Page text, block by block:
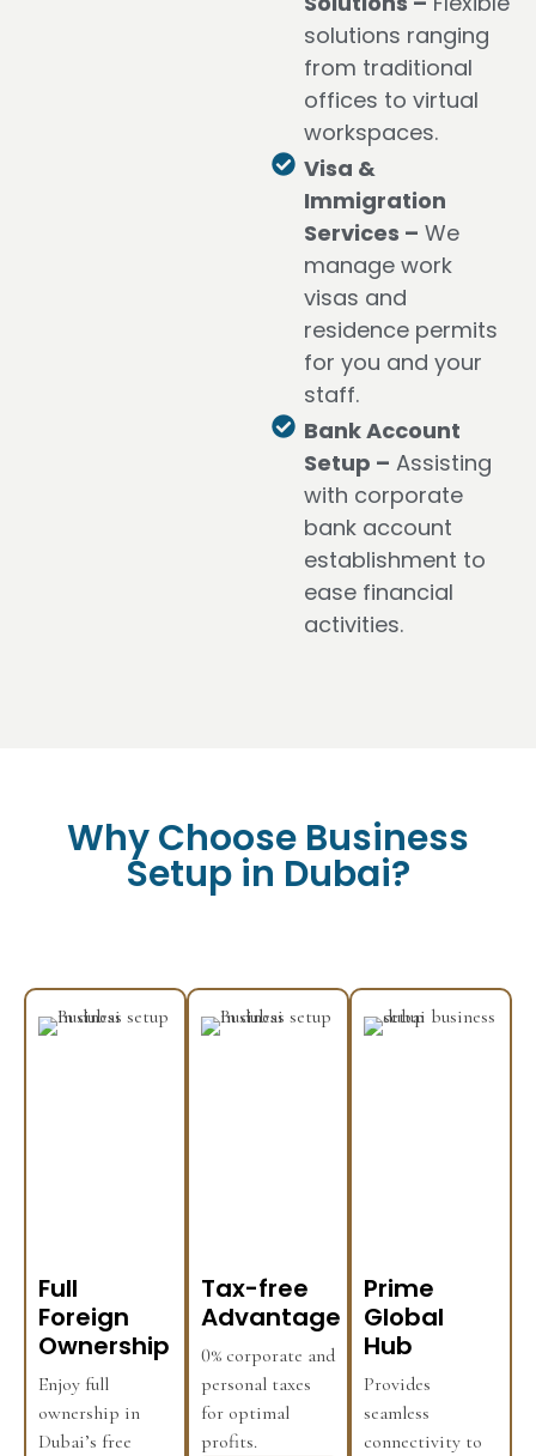
solutions ranging
from traditional
offices to virtual
workspaces.
Visa &
Immigration
Services – We
manage work
visas and
residence permits
for you and your
staff.
Bank Account
Setup – Assisting
with corporate
bank account
establishment to
ease financial
activities.
Why Choose Business
Setup in Dubai?
Full
Foreign
Ownership
Enjoy full
ownership in
Dubai’s free
Tax-free
Advantage
0% corporate and
personal taxes
for optimal
profits.
Prime
Global
Hub
Provides
seamless
connectivity to